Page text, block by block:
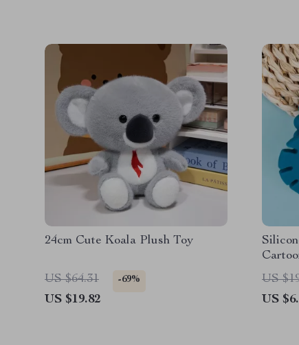
24cm Cute Koala Plush Toy
US $64.31 -69%
US $19.82
&
US
US